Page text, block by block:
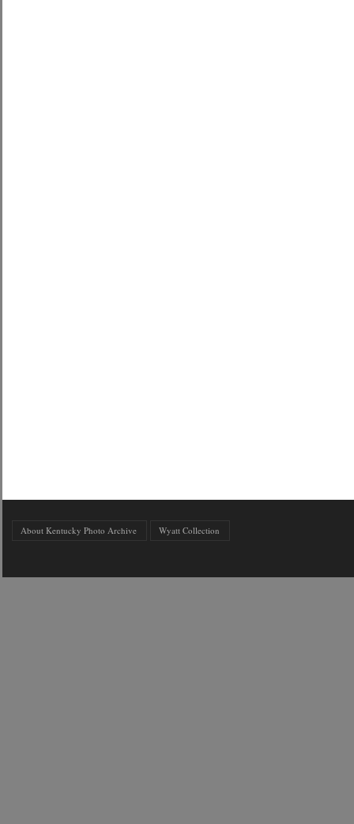
About Kentucky Photo Archive Wyatt Collection